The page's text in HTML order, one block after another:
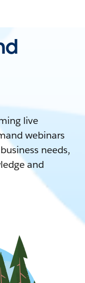
live
webinars
needs,
and